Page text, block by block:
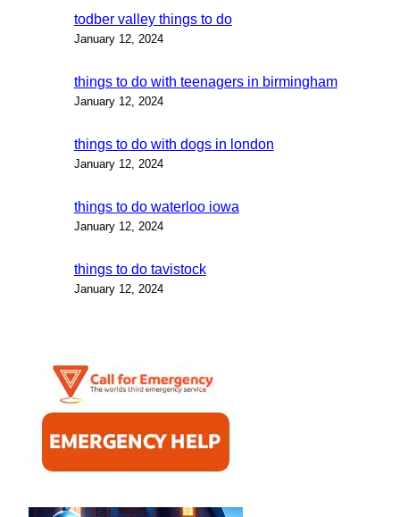
todber valley things to do
January 12, 2024
things to do with teenagers in birmingham
January 12, 2024
things to do with dogs in london
January 12, 2024
things to do waterloo iowa
January 12, 2024
things to do tavistock
January 12, 2024